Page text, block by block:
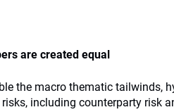
are created equal
the macro thematic tailwinds,
including counterparty risk